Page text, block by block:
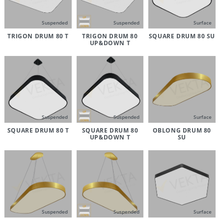
Suspended
TRIGON DRUM 80 T
Suspended
TRIGON DRUM 80
UP&DOWN T
Surface
SQUARE DRUM 80 SU
Suspended
SQUARE DRUM 80 T
Suspended
SQUARE DRUM 80
UP&DOWN T
Surface
OBLONG DRUM 80
SU
Suspended Suspended Surface